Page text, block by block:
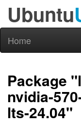
Ubuntu
Home
Package
nvidia-
lts-24.04"